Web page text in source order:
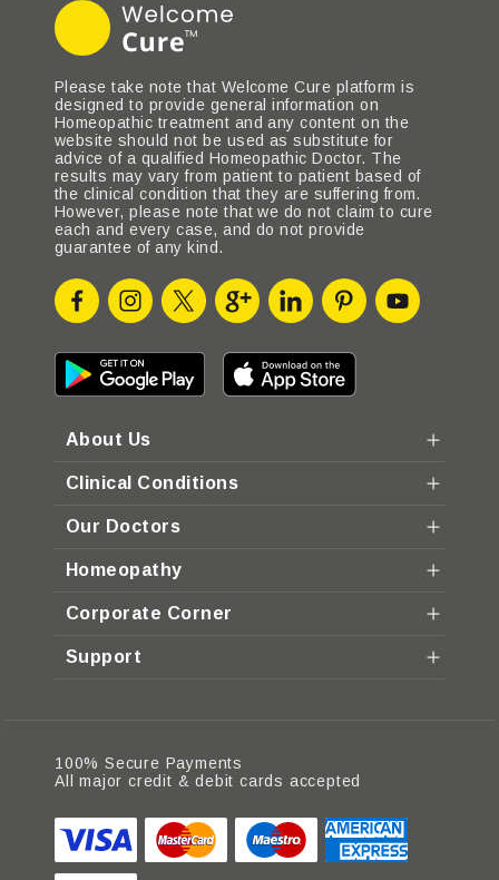
Please take note that Welcome Cure platform is
designed to provide general information on
Homeopathic treatment and any content on the
website should not be used as substitute for
advice of a qualified Homeopathic Doctor. The
results may vary from patient to patient based of
the clinical condition that they are suffering from.
However, please note that we do not claim to cure
each and every case, and do not provide
guarantee of any kind.
About Us
Clinical Conditions
Our Doctors
Homeopathy
Corporate Corner
Support
100% Secure Payments
All major credit & debit cards accepted